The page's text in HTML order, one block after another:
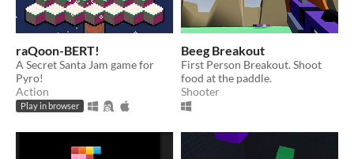
raQoon-BERT!
A Secret Santa Jam game for
Pyro!
Action
Play in browser
Beeg Breakout
First Person Breakout. Shoot
food at the paddle.
Shooter